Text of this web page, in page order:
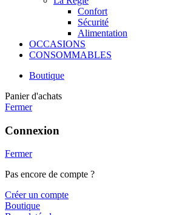
Confort
Sécurité
Alimentation
OCCASIONS
CONSOMMABLES
Boutique
Panier d'achats
Fermer
Connexion
Fermer
Pas encore de compte ?
Créer un compte
Boutique